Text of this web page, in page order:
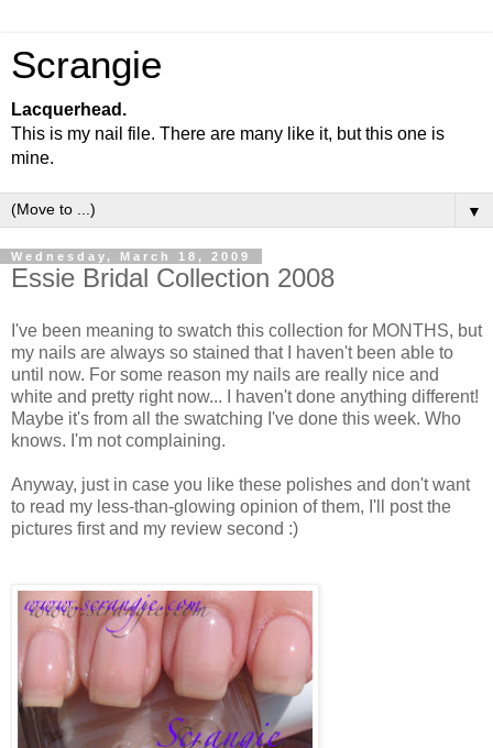
Scrangie
Lacquerhead.
This is my nail file. There are many like it, but this one is
mine.
▼
Wednesday, March 18, 2009
Essie Bridal Collection 2008
I've been meaning to swatch this collection for MONTHS, but
my nails are always so stained that I haven't been able to
until now. For some reason my nails are really nice and
white and pretty right now... I haven't done anything different!
Maybe it's from all the swatching I've done this week. Who
knows. I'm not complaining.
Anyway, just in case you like these polishes and don't want
to read my less-than-glowing opinion of them, I'll post the
pictures first and my review second :)